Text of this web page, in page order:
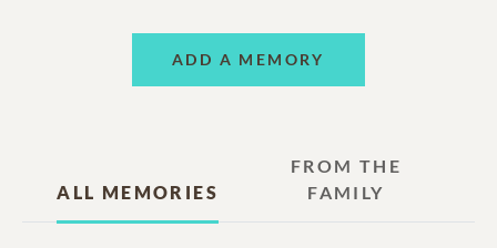
ADD A MEMORY
ALL MEMORIES
FROM THE
FAMILY